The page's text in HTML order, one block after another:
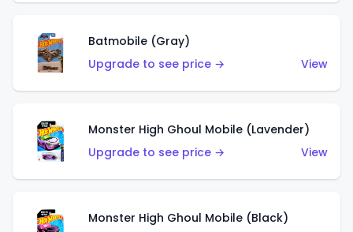
Batmobile (Gray)
Upgrade to see price →
View
Monster High Ghoul Mobile (Lavender)
Upgrade to see price →
View
Monster High Ghoul Mobile (Black)